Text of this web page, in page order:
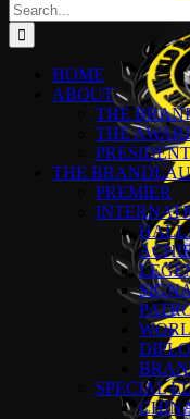
Search
for:
HOME
ABOUT
THE
THE
THE
PREMIER
HALL
SPECIAL